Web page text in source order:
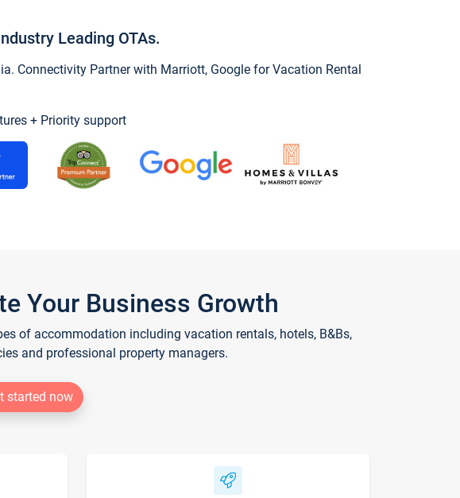
Leading OTAs.
Connectivity Partner with Marriott, Google for Vacation Rental
+ Priority support
Your Business Growth
of accommodation including vacation rentals, hotels, B&Bs,
and professional property managers.
started now